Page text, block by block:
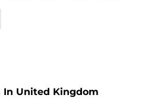
In United Kingdom